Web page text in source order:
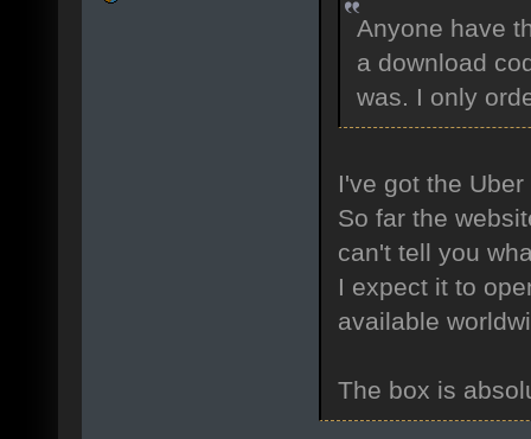
Anyone have
a download
was. I only
I've got the
So far the
can't tell you
I expect it to
available
The box is